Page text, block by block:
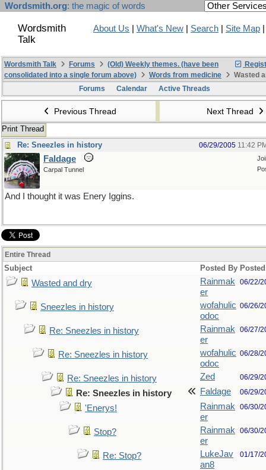
Wordsmith.org: the magic of words
Wordsmith
Talk
About Us What's New Search Site Map
Wordsmith Talk Forums
(Old) Weekly themes. (have been
consolidated into a single forum above)
Words from medicine
Wasted
Forums
Calendar Active Threads
Previous Thread Next Thread
Print Thread
Re: Sneezles in history
06/29/2005 11:42
Faldage
Carpal Tunnel
And I thought it was Enery Iggins.
Entire Thread
Subject Posted By Posted
Wasted and dry
Rainmak
er
06/22/
Sneezles in history
wofahulic
odoc
06/26/
Re: Sneezles in history
Rainmak
er
06/27/
Re: Sneezles in history
wofahulic
odoc
06/28/
Re: Sneezles in history Zed 06/29/
Re: Sneezles in history Faldage 06/29/
'Enerys!
Rainmak
er
06/30/
Stop?
Rainmak
er
06/30/
Re: Stop?
LukeJav
an8
01/17/